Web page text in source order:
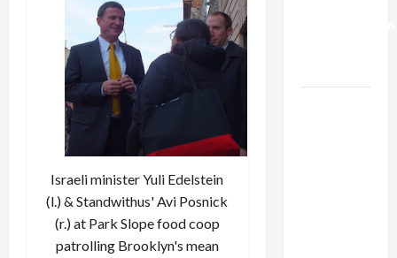
Israeli minister Yuli Edelstein
(l.) & Standwithus' Avi Posnick
(r.) at Park Slope food coop
patrolling Brooklyn's mean